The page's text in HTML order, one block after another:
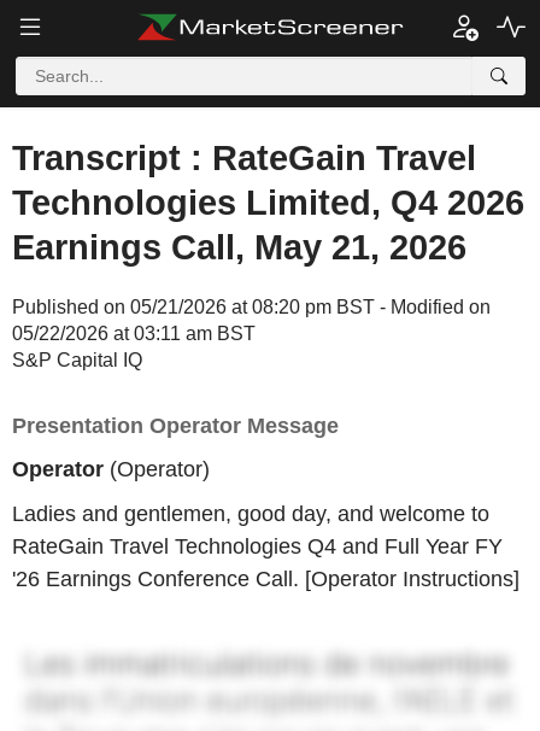
Transcript : RateGain Travel
Technologies Limited, Q4 2026
Earnings Call, May 21, 2026
Published on 05/21/2026 at 08:20 pm BST - Modified on
05/22/2026 at 03:11 am BST
S&P Capital IQ
Presentation Operator Message
Operator (Operator)
Ladies and gentlemen, good day, and welcome to
RateGain Travel Technologies Q4 and Full Year FY
'26 Earnings Conference Call. [Operator Instructions]